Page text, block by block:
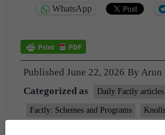
WhatsApp
Published June 22, 2026 By Arun
Categorized as
Daily Factly articles
Factly: Schemes and Programs Knolls